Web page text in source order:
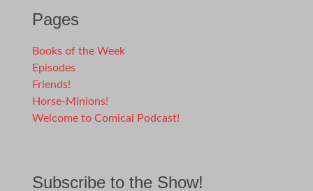
Pages
Books of the Week
Episodes
Friends!
Horse-Minions!
Welcome to Comical Podcast!
Subscribe to the Show!